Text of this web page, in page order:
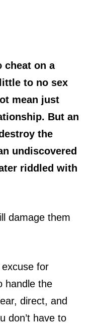
cheat on a
to no sex
mean just
But an
the
undiscovered
riddled with
damage them
excuse for
handle the
direct, and
don’t have to